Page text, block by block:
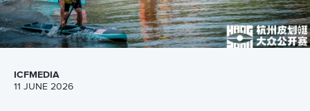
ICFMEDIA
11 JUNE 2026